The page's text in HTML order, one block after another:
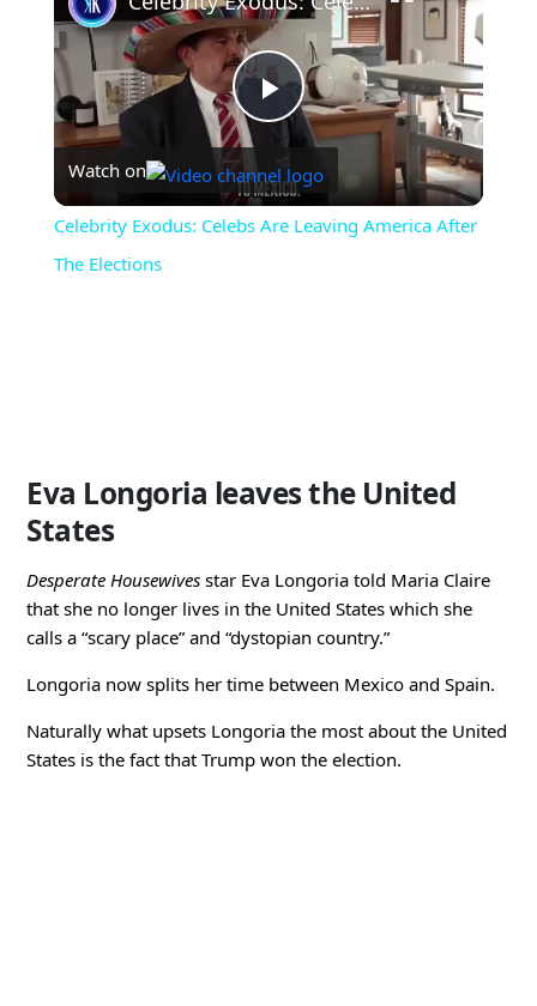
Play
Video
Watch on
Celebrity Exodus: Celebs Are Leaving America After
The Elections
Eva Longoria leaves the United
States
Desperate Housewives star Eva Longoria told Maria Claire
that she no longer lives in the United States which she
calls a “scary place” and “dystopian country.”
Longoria now splits her time between Mexico and Spain.
Naturally what upsets Longoria the most about the United
States is the fact that Trump won the election.